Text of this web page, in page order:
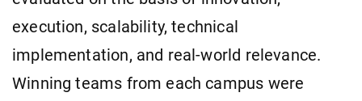
execution, scalability, technical
implementation, and real-world relevance.
Winning teams from each campus were